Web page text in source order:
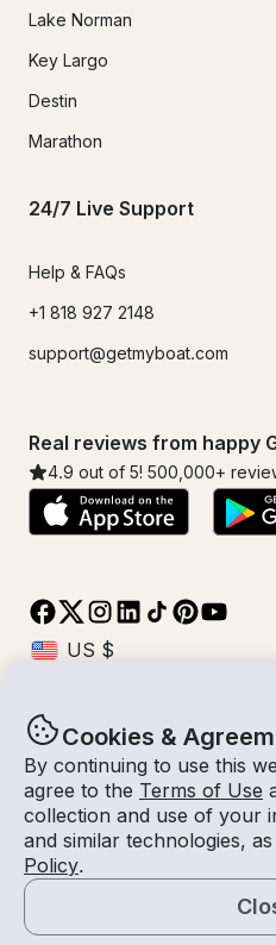
Cookies &
By continuing to use this
agree to the Terms of Use
collection and use of your
and similar technologies,
Policy.
Lake Norman
Key Largo
Destin
Marathon
24/7 Live Support
Help & FAQs
+1 818 927 2148
support@getmyboat.com
Real reviews from happy
4.9 out of 5! 500,000+
© Getmyboat 2026Terms
09 Aug 2026
3 hours2
With Captain
Request